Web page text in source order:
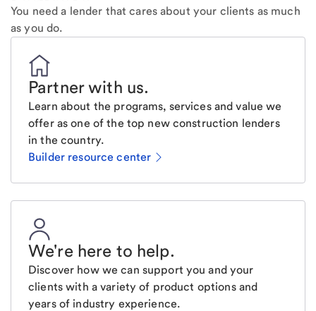
You need a lender that cares about your clients as much
as you do.
Partner with us.
Learn about the programs, services and value we
offer as one of the top new construction lenders
in the country.
Builder resource center
We're here to help.
Discover how we can support you and your
clients with a variety of product options and
years of industry experience.